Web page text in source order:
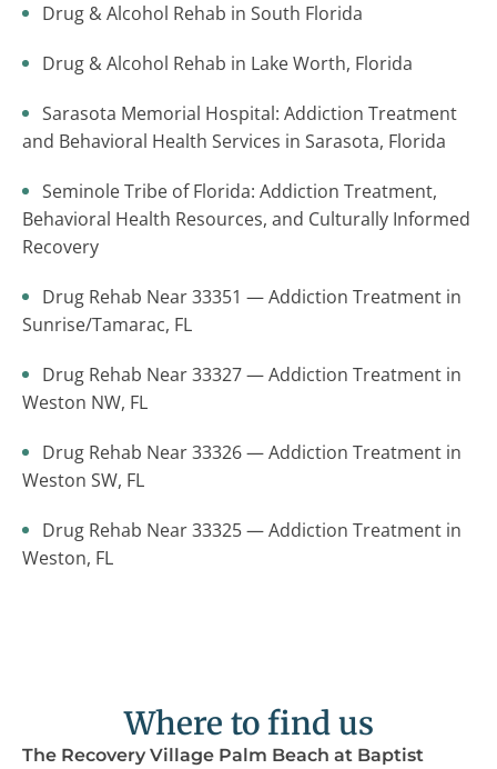
Drug & Alcohol Rehab in South Florida
Drug & Alcohol Rehab in Lake Worth, Florida
Sarasota Memorial Hospital: Addiction Treatment
and Behavioral Health Services in Sarasota, Florida
Seminole Tribe of Florida: Addiction Treatment,
Behavioral Health Resources, and Culturally Informed
Recovery
Drug Rehab Near 33351 — Addiction Treatment in
Sunrise/Tamarac, FL
Drug Rehab Near 33327 — Addiction Treatment in
Weston NW, FL
Drug Rehab Near 33326 — Addiction Treatment in
Weston SW, FL
Drug Rehab Near 33325 — Addiction Treatment in
Weston, FL
Where to find us
The Recovery Village Palm Beach at Baptist